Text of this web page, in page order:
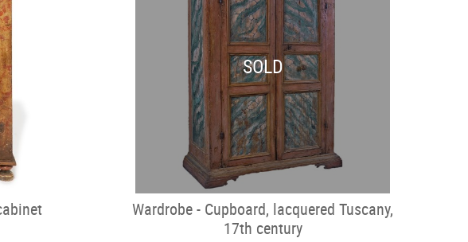
SOLD
Wardrobe - Cupboard, lacquered Tuscany,
17th century